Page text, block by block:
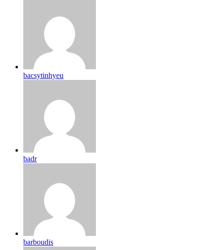
bacsytinhyeu
badr
barboudis